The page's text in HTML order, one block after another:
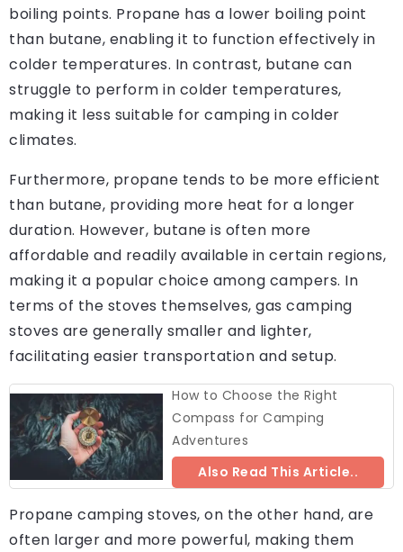
boiling points. Propane has a lower boiling point
than butane, enabling it to function effectively in
colder temperatures. In contrast, butane can
struggle to perform in colder temperatures,
making it less suitable for camping in colder
climates.
Furthermore, propane tends to be more efficient
than butane, providing more heat for a longer
duration. However, butane is often more
affordable and readily available in certain regions,
making it a popular choice among campers. In
terms of the stoves themselves, gas camping
stoves are generally smaller and lighter,
facilitating easier transportation and setup.
How to Choose the Right
Compass for Camping
Adventures
Also Read This Article..
Propane camping stoves, on the other hand, are
often larger and more powerful, making them